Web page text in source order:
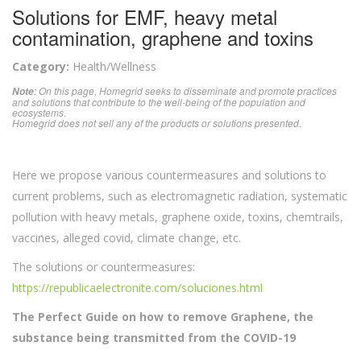
Solutions for EMF, heavy metal
contamination, graphene and toxins
Category: Health/Wellness
Note: On this page, Homegrid seeks to disseminate and promote practices
and solutions that contribute to the well-being of the population and
ecosystems.
Homegrid does not sell any of the products or solutions presented.
Here we propose various countermeasures and solutions to
current problems, such as electromagnetic radiation, systematic
pollution with heavy metals, graphene oxide, toxins, chemtrails,
vaccines, alleged covid, climate change, etc.
The solutions or countermeasures:
https://republicaelectronite.com/soluciones.html
The Perfect Guide on how to remove Graphene, the
substance being transmitted from the COVID-19